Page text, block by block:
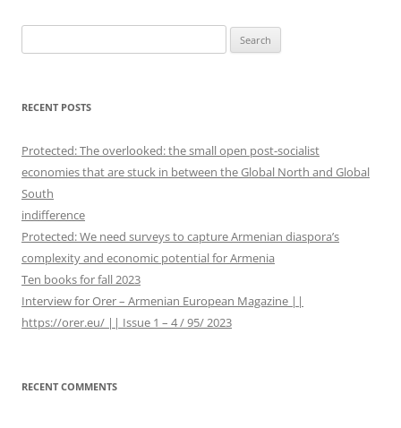
e
r
h
o
r
:
RECENT POSTS
Protected: The overlooked: the small open post-socialist
economies that are stuck in between the Global North and Global
South
indifference
Protected: We need surveys to capture Armenian diaspora’s
complexity and economic potential for Armenia
Ten books for fall 2023
Interview for Orer – Armenian European Magazine ||
https://orer.eu/ || Issue 1 – 4 / 95/ 2023
RECENT COMMENTS